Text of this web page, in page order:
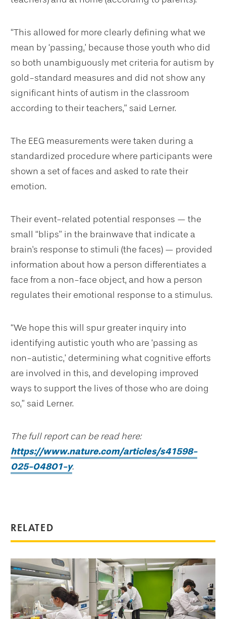
RELATED
“This allowed for more clearly defining what we
mean by ‘passing,’ because those youth who did
so both unambiguously met criteria for autism by
gold-standard measures and did not show any
significant hints of autism in the classroom
according to their teachers,” said Lerner.
The EEG measurements were taken during a
standardized procedure where participants were
shown a set of faces and asked to rate their
emotion.
Their event-related potential responses — the
small “blips” in the brainwave that indicate a
brain's response to stimuli (the faces) — provided
information about how a person differentiates a
face from a non-face object, and how a person
regulates their emotional response to a stimulus.
“We hope this will spur greater inquiry into
identifying autistic youth who are ‘passing as
non-autistic,’ determining what cognitive efforts
are involved in this, and developing improved
ways to support the lives of those who are doing
so,” said Lerner.
The full report can be read here:
https://www.nature.com/articles/s41598-
025-04801-y.